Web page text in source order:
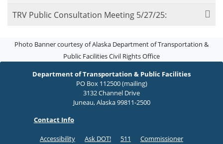
TRV Public Consultation Meeting 5/27/25:
Photo Banner courtesy of Alaska Department of Transportation &
Public Facilities Civil Rights Office
Department of Transportation & Public Facilities
PO Box 112500 (mailing)
3132 Channel Drive
Juneau, Alaska 99811-2500
Contact Info
Accessibility Ask DOT! 511 Commissioner